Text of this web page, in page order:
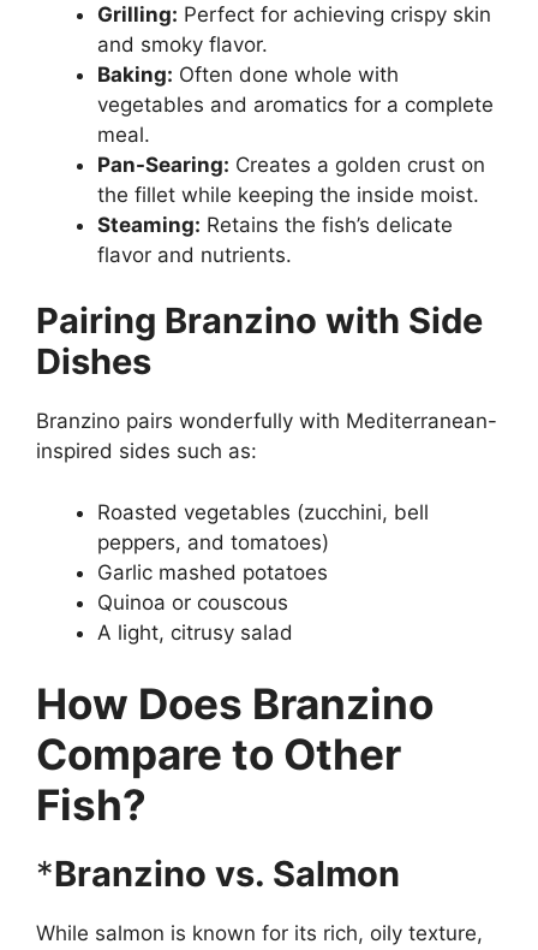
Grilling: Perfect for achieving crispy skin
and smoky flavor.
Baking: Often done whole with
vegetables and aromatics for a complete
meal.
Pan-Searing: Creates a golden crust on
the fillet while keeping the inside moist.
Steaming: Retains the fish’s delicate
flavor and nutrients.
Pairing Branzino with Side
Dishes
Branzino pairs wonderfully with Mediterranean-
inspired sides such as:
Roasted vegetables (zucchini, bell
peppers, and tomatoes)
Garlic mashed potatoes
Quinoa or couscous
A light, citrusy salad
How Does Branzino
Compare to Other
Fish?
*Branzino vs. Salmon
While salmon is known for its rich, oily texture,